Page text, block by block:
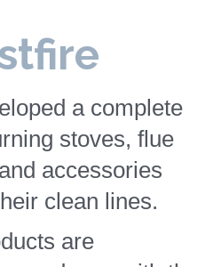
a complete
stoves, flue
accessories
clean lines.
are